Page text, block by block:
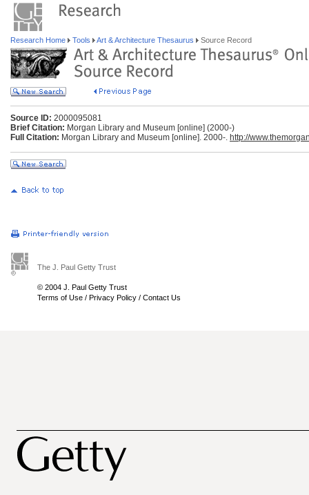
Research Home Tools Art & Architecture Thesaurus Source Record
Source ID: 2000095081
Brief Citation: Morgan Library and Museum [online] (2000-)
Full Citation: Morgan Library and Museum [online]. 2000-. http://
The J. Paul Getty Trust
© 2004 J. Paul Getty Trust
Terms of Use / Privacy Policy / Contact Us